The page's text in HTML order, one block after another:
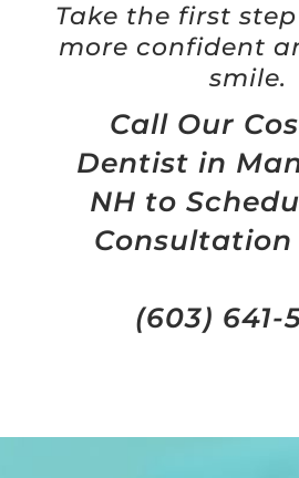
Take the first
more confident
smile.
Call Our
Dentist in
NH to
Consultation
(603) 641-